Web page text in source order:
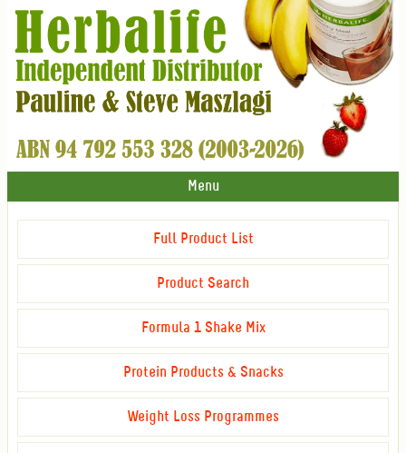
Menu
Full Product List
Product Search
Formula 1 Shake Mix
Protein Products & Snacks
Weight Loss Programmes